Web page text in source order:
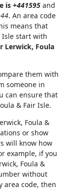
is +441595and
. An area code
means that
Isle start with
Lerwick, Foula
them with
someone in
can ensure that
& Fair Isle.
Foula &
or show
will know how
example, if you
Foula &
without
area code, then